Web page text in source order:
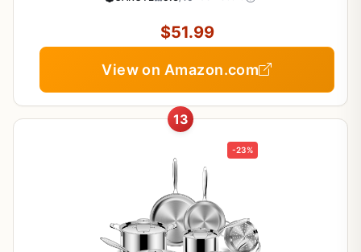
$51.99
View on Amazon.com
13
-23%